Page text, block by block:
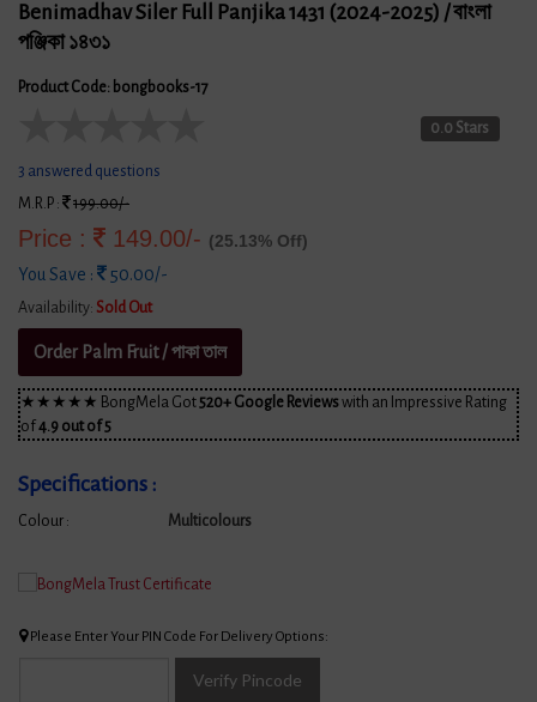
Benimadhav Siler Full Panjika 1431 (2024-2025) / বাংলা
পঞ্জিকা ১৪৩১
Product Code: bongbooks-17
0.0 Stars
3 answered questions
M.R.P :
199.00/-
Price : 149.00/- (25.13% Off)
You Save :
50.00/-
Availability: Sold Out
Order Palm Fruit / পাকা তাল
★★★★★ BongMela Got520+ Google Reviewswith an Impressive Rating
of4.9 out of 5
Specifications :
Colour : Multicolours
Please Enter Your PIN Code For Delivery Options:
Verify Pincode